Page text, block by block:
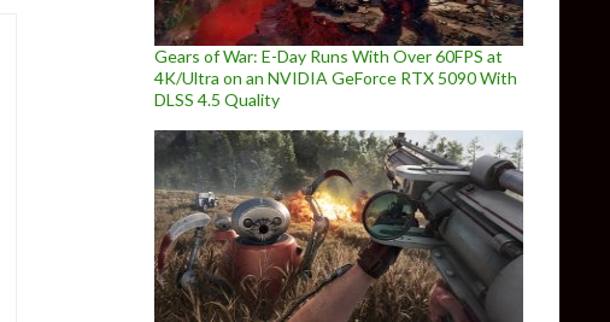
Gears of War: E-Day Runs With Over 60FPS at
4K/Ultra on an NVIDIA GeForce RTX 5090 With
DLSS 4.5 Quality